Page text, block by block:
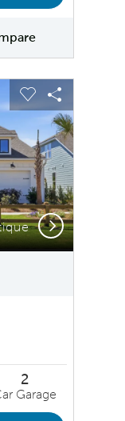
Image
buttons to
image.
Carousel Save
Share
Next
2
Garage